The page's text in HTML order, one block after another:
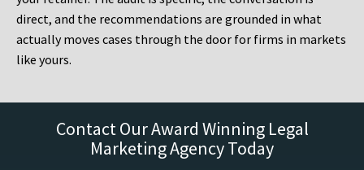
direct, and the recommendations are grounded in what
actually moves cases through the door for firms in markets
like yours.
Contact Our Award Winning Legal
Marketing Agency Today